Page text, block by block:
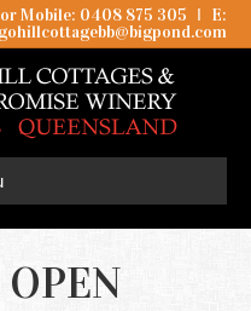
or Mobile: 0408 875 305 I
E: